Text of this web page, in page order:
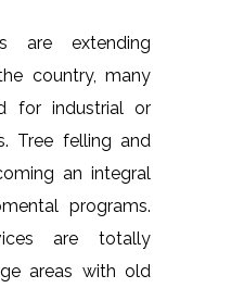
are extending
country, many
for industrial or
Tree felling and
an integral
programs.
are totally
areas with old